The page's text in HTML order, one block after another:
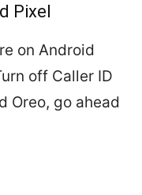
Pixel
on Android
off Caller ID
Oreo, go ahead